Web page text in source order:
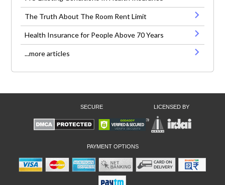
The Truth About The Room Rent Limit
Health Insurance for People Above 70 Years
...more articles
SECURE LICENSED BY
PAYMENT OPTIONS